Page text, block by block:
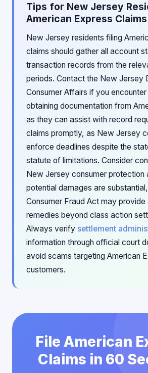
Tips for New Jersey
American Express Claims
New Jersey residents filing
claims should gather all account
transaction records from the
periods. Contact the New Jersey
Consumer Affairs if you
obtaining documentation from
as they can assist with record
claims promptly, as New Jersey
enforce deadlines despite the
statute of limitations. Consider
New Jersey consumer protection
potential damages are
Consumer Fraud Act may provide
remedies beyond class action
Always verify settlement
information through official court
avoid scams targeting American
customers.
File American
Claims in 60